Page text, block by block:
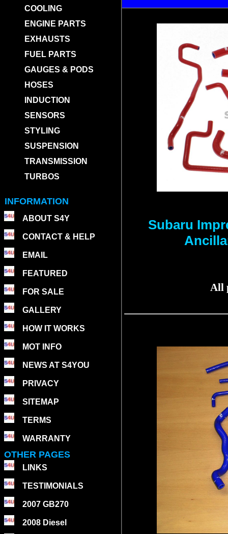
COOLING
ENGINE PARTS
EXHAUSTS
FUEL PARTS
GAUGES & PODS
HOSES
INDUCTION
SENSORS
STYLING
SUSPENSION
TRANSMISSION
TURBOS
INFORMATION
ABOUT S4Y
CONTACT & HELP
EMAIL
FEATURED
FOR SALE
GALLERY
HOW IT WORKS
MOT INFO
NEWS AT S4YOU
PRIVACY
SITEMAP
TERMS
WARRANTY
OTHER PAGES
LINKS
TESTIMONIALS
2007 GB270
2008 Diesel
Subaru
All